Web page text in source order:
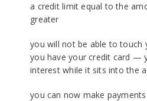
a credit limit equal to the
greater
you will not be able to touch
you have your credit card —
interest while it sits into the
you can now make